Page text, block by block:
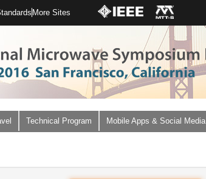
More Sites
Technical Program Mobile Apps & Social Media